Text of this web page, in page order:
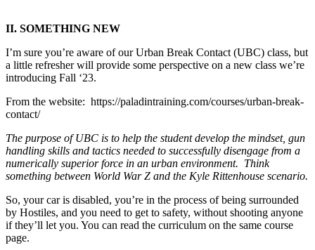
II. SOMETHING NEW
I’m sure you’re aware of our Urban Break Contact (UBC) class, but
a little refresher will provide some perspective on a new class we’re
introducing Fall ‘23.
From the website: https://paladintraining.com/courses/urban-break-
contact/
The purpose of UBC is to help the student develop the mindset, gun
handling skills and tactics needed to successfully disengage from a
numerically superior force in an urban environment. Think
something between World War Z and the Kyle Rittenhouse scenario.
So, your car is disabled, you’re in the process of being surrounded
by Hostiles, and you need to get to safety, without shooting anyone
if they’ll let you. You can read the curriculum on the same course
page.